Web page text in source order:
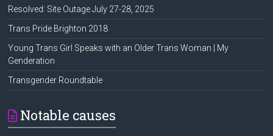
Resolved: Site Outage July 27-28, 2025
Trans Pride Brighton 2018
Young Trans Girl Speaks with an Older Trans Woman | My
Genderation
Transgender Roundtable
Notable causes